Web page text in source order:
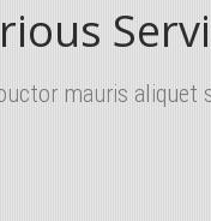
mauris aliquet